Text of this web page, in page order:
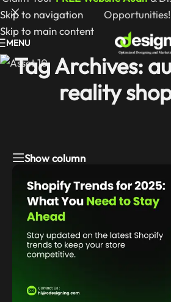
Skip to navigation
Skip to main content
Opportunities!
MENU
Tag Archives:
reality
Show column